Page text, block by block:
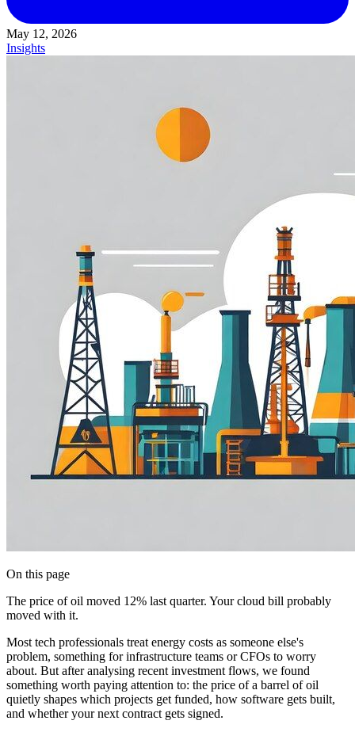
May 12, 2026
Insights
On this page
The price of oil moved 12% last quarter. Your cloud bill probably
moved with it.
Most tech professionals treat energy costs as someone else's
problem, something for infrastructure teams or CFOs to worry
about. But after analysing recent investment flows, we found
something worth paying attention to: the price of a barrel of oil
quietly shapes which projects get funded, how software gets built,
and whether your next contract gets signed.